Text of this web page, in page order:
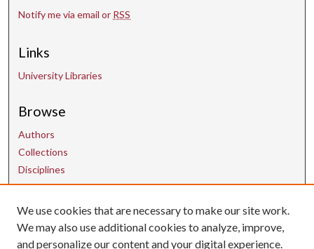
Notify me via email or RSS
Links
University Libraries
Browse
Authors
Collections
Disciplines
Contact Us
uarepos@uark.edu
We use cookies that are necessary to make our site work.
We may also use additional cookies to analyze, improve,
and personalize our content and your digital experience.